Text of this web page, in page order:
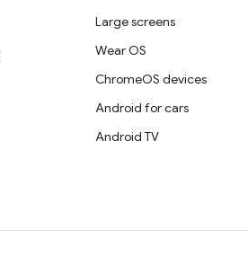
Large screens
Wear OS
ChromeOS devices
Android for cars
Android TV